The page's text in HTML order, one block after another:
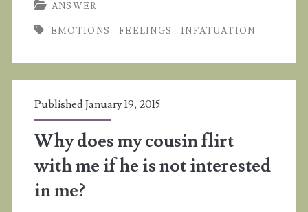
a
boy
my
grades
are
ANSWER
EMOTIONS FEELINGS INFATUATION
Published January 19, 2015
Why does my cousin flirt
with me if he is not interested
in me?